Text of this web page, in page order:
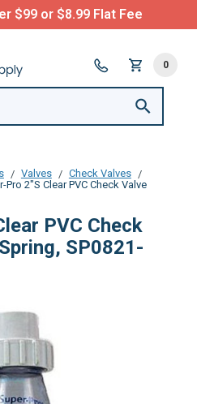
$99 or $8.99 Flat Fee
0
Valves
Check Valves
Pro 2"S Clear PVC Check Valve
PVC Check
SP0821-